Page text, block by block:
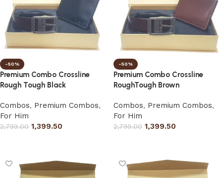
-50%
Premium Combo Crossline
Rough Tough Black
Combos, Premium Combos,
For Him
2,799.00 1,399.50
-50%
Premium Combo Crossline
RoughTough Brown
Combos, Premium Combos,
For Him
2,799.00 1,399.50